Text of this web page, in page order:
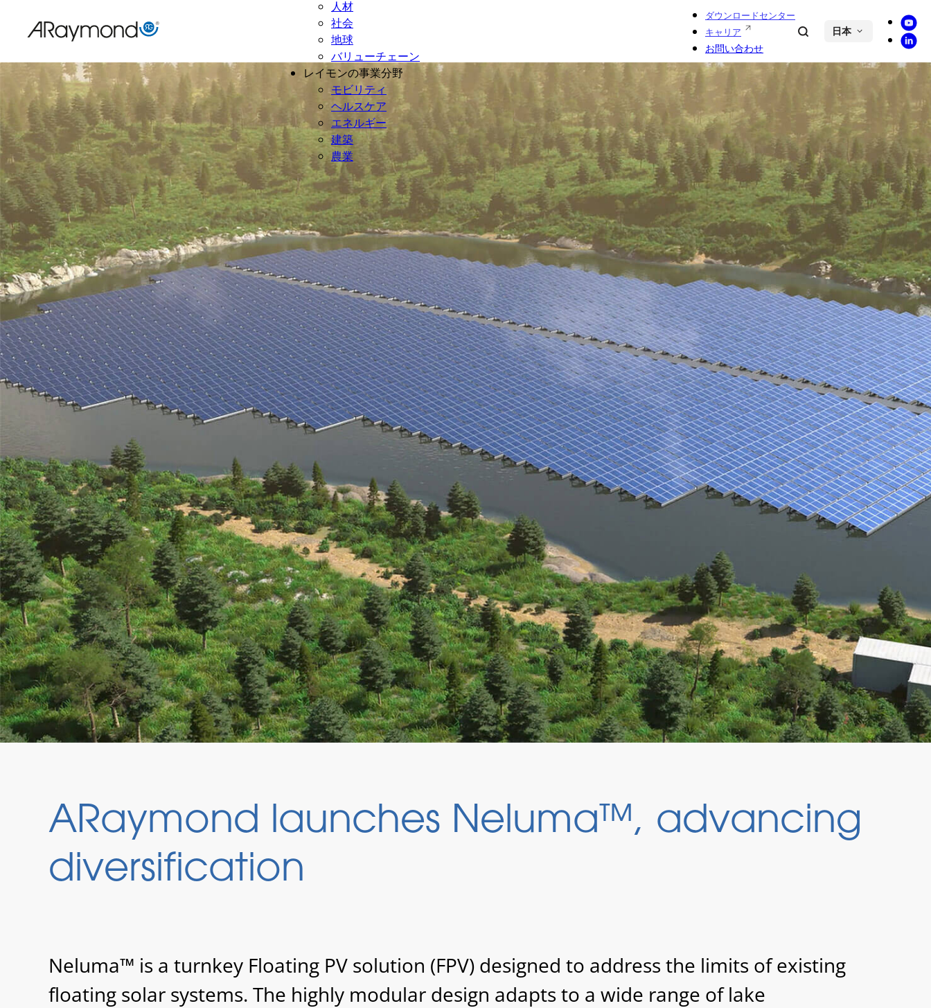
ン
ツ
に
移
動
人材
社会
地球
バリューチェーン
レイモンの事業分野
モビリティ
ヘルスケア
エネルギー
建築
農業
ダウンロードセンター
キャリア
お問い合わせ
Search 日本
ARaymond launches Neluma™, advancing
diversification
Neluma™ is a turnkey Floating PV solution (FPV) designed to address the limits of existing
floating solar systems. The highly modular design adapts to a wide range of lake